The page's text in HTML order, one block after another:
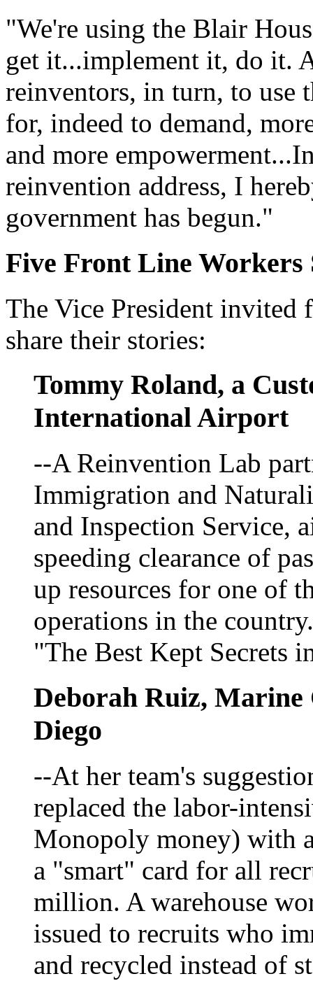
"We're using the Blair
get it...implement it, do it.
reinventors, in turn, to use
for, indeed to demand,
and more
reinvention address, I
government has begun."
Five Front Line Workers
The Vice President invited
share their stories:
Tommy Roland, a
International Airport
--A Reinvention Lab
Immigration and
and Inspection Service,
speeding clearance of
up resources for one of
operations in the
"The Best Kept Secrets
Deborah Ruiz, Marine
Diego
--At her team's
replaced the labor-
Monopoly money) with
a "smart" card for all
million. A warehouse
issued to recruits who
and recycled instead of